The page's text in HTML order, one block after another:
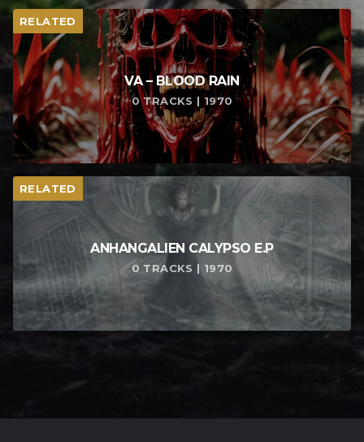
RELATED
VA – BLOOD RAIN
0 TRACKS | 1970
RELATED
ANHANGALIEN CALYPSO E​.​P
0 TRACKS | 1970